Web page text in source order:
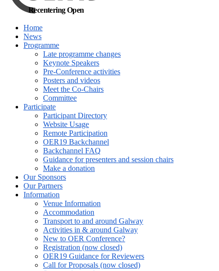
Recentering Open
Home
News
Programme
Late programme changes
Keynote Speakers
Pre-Conference activities
Posters and videos
Meet the Co-Chairs
Committee
Participate
Participant Directory
Website Usage
Remote Participation
OER19 Backchannel
Backchannel FAQ
Guidance for presenters and session chairs
Make a donation
Our Sponsors
Our Partners
Information
Venue Information
Accommodation
Transport to and around Galway
Activities in & around Galway
New to OER Conference?
Registration (now closed)
OER19 Guidance for Reviewers
Call for Proposals (now closed)